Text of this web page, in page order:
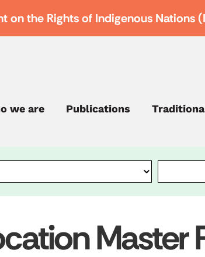
on the Rights of Indigenous Nations
we are Publications
Master